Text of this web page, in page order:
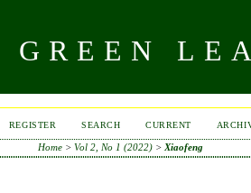
GREEN
REGISTER SEARCH CURRENT
Home >Vol 2, No 1 (2022) > Xiaofeng